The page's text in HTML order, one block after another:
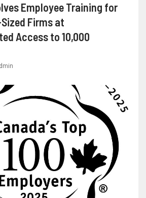
Employee Training for
Firms at
Access to 10,000